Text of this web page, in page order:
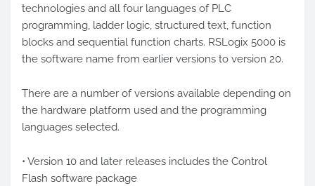
technologies and all four languages ​​of PLC
programming, ladder logic, structured text, function
blocks and sequential function charts. RSLogix 5000 is
the software name from earlier versions to version 20.
There are a number of versions available depending on
the hardware platform used and the programming
languages selected.
• Version 10 and later releases includes the Control
Flash software package